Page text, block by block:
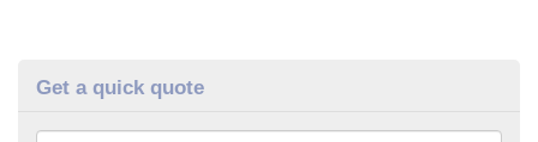
Get a quick quote